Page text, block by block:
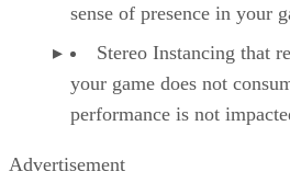
sense of presence in your
Stereo Instancing that
your game does not
performance is not
Advertisement